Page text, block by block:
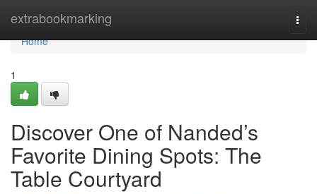
extrabookmarking
Home
Home
1
Discover One of Nanded’s
Favorite Dining Spots: The
Table Courtyard